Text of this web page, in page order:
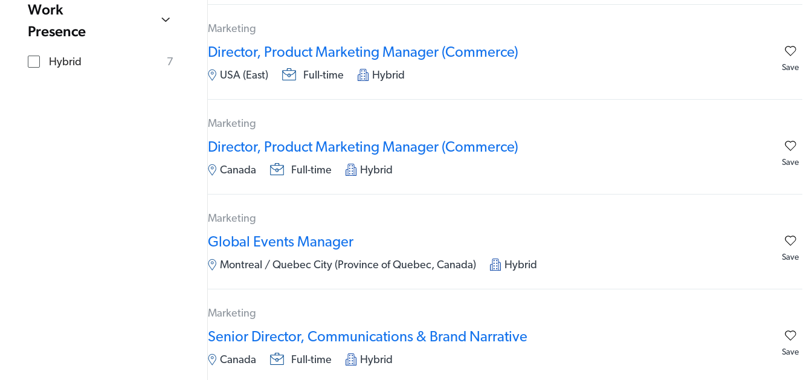
Work
Presence
Hybrid 7
Marketing
Director, Product Marketing Manager (Commerce)
USA (East) Full-time Hybrid
Save
Marketing
Director, Product Marketing Manager (Commerce)
Canada Full-time Hybrid
Save
Marketing
Global Events Manager
Montreal / Quebec City (Province of Quebec, Canada) Hybrid
Save
Marketing
Senior Director, Communications & Brand Narrative
Canada Full-time Hybrid
Save